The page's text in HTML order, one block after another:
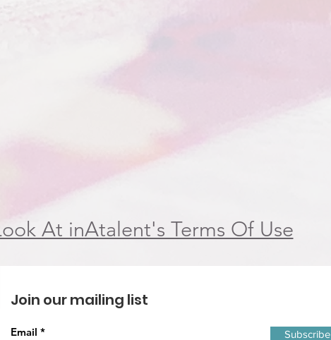
Join our mailing list
Email Subscribe
At inAtalent's Terms Of Use